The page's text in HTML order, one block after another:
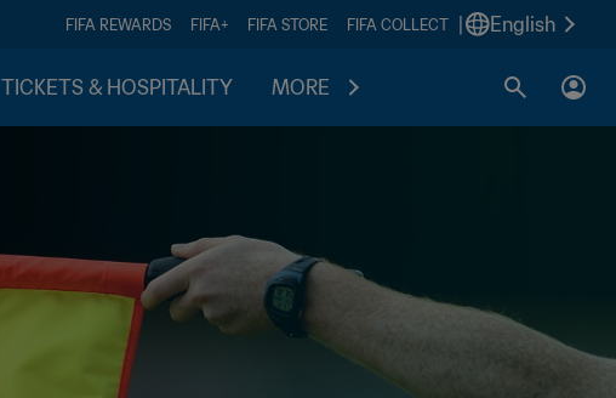
FIFA REWARDS FIFA+ FIFA STORE FIFA COLLECT English
TICKETS & HOSPITALITY MORE